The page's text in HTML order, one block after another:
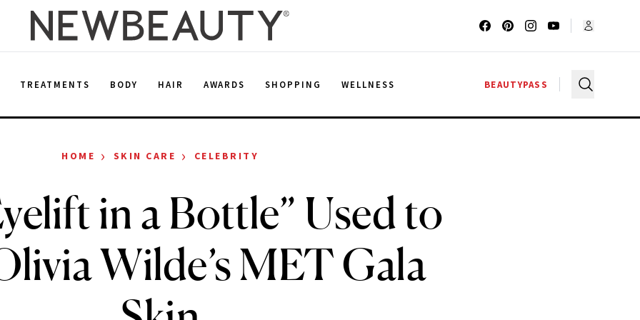
TREATMENTS BODY HAIR AWARDS SHOPPING WELLNESS BEAUTYPASS
HOME › SKIN CARE › CELEBRITY
in a Bottle” Used to
Wilde’s MET Gala